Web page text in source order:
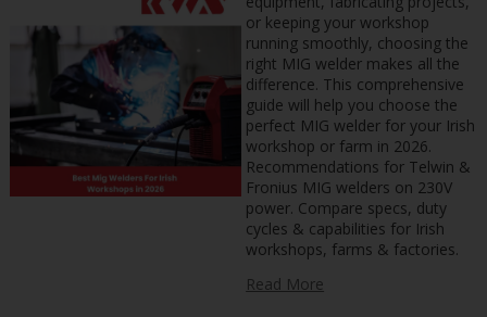
or keeping your workshop
running smoothly, choosing the
right MIG welder makes all the
difference. This comprehensive
guide will help you choose the
perfect MIG welder for your Irish
workshop or farm in 2026.
Recommendations for Telwin &
Fronius MIG welders on 230V
power. Compare specs, duty
cycles & capabilities for Irish
workshops, farms & factories.
Read More